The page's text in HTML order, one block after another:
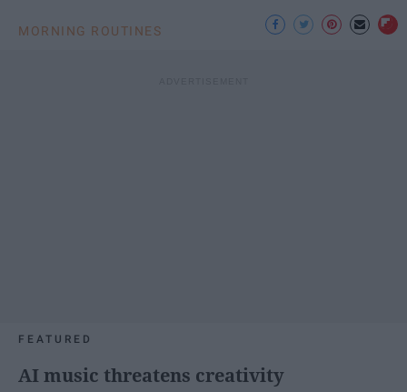
MORNING ROUTINES
FEATURED
AI music threatens creativity